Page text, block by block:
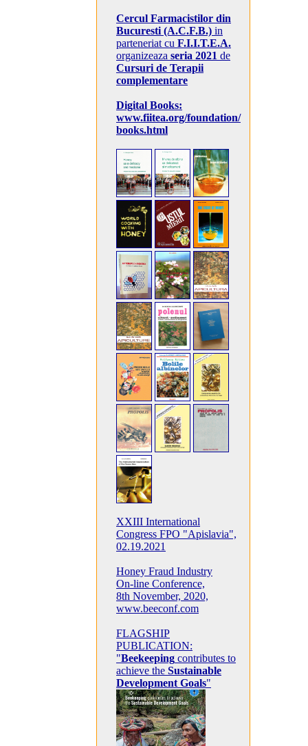
Cercul Farmacistilor din
Bucuresti (A.C.F.B.) in
parteneriat cu F.I.I.T.E.A.
organizeaza seria 2021 de
Cursuri de Terapii
complementare
Digital Books:
www.fiitea.org/foundation/
books.html
XXIII International
Congress FPO "Apislavia",
02.19.2021
Honey Fraud Industry
On-line Conference,
8th November, 2020,
www.beeconf.com
FLAGSHIP
PUBLICATION:
"Beekeeping contributes to
achieve the Sustainable
Development Goals"